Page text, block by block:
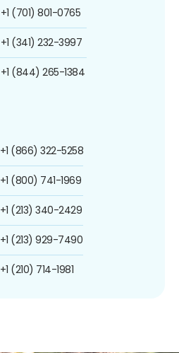
+1 (701) 801-0765
+1 (341) 232-3997
+1 (844) 265-1384
+1 (866) 322-5258
+1 (800) 741-1969
+1 (213) 340-2429
+1 (213) 929-7490
+1 (210) 714-1981